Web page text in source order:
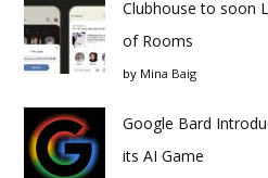
Clubhouse to soon
of Rooms
by Mina Baig
Google Bard
its AI Game